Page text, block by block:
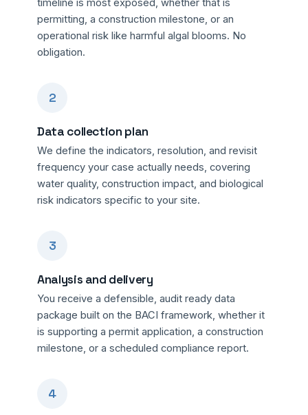
timeline is most exposed, whether that is
permitting, a construction milestone, or an
operational risk like harmful algal blooms. No
obligation.
2
Data collection plan
We define the indicators, resolution, and revisit
frequency your case actually needs, covering
water quality, construction impact, and biological
risk indicators specific to your site.
3
Analysis and delivery
You receive a defensible, audit ready data
package built on the BACI framework, whether it
is supporting a permit application, a construction
milestone, or a scheduled compliance report.
4